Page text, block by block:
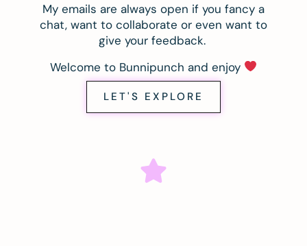
My emails are always open if you fancy a
chat, want to collaborate or even want to
give your feedback.
Welcome to Bunnipunch and enjoy
LET'S EXPLORE